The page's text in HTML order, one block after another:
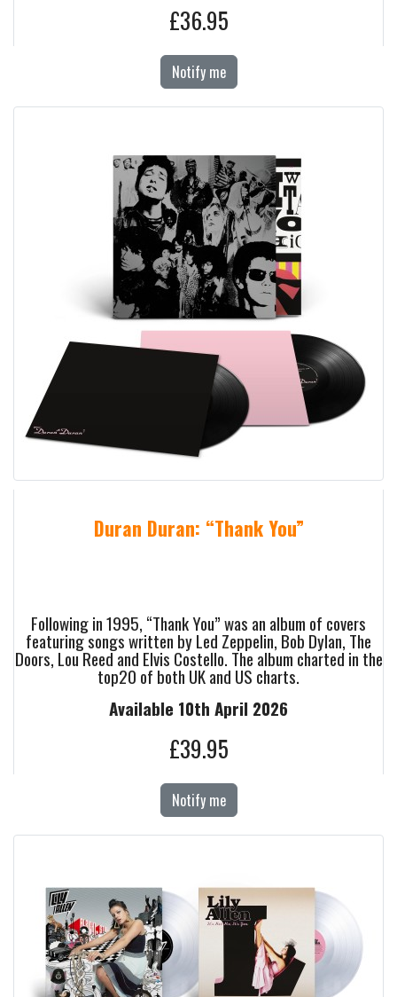
£36.95
Notify me
Duran Duran: “Thank You”
Following in 1995, “Thank You” was an album of covers
featuring songs written by Led Zeppelin, Bob Dylan, The
Doors, Lou Reed and Elvis Costello. The album charted in the
top20 of both UK and US charts.
Available 10th April 2026
£39.95
Notify me